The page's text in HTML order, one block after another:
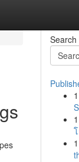
Search
1
1
1